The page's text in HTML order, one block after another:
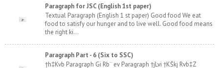
Paragraph for JSC (English 1st paper)
Textual Paragraph (English 1 st paper) Good food We eat
food to satisfy our hunger and to live well. Good food means
the right ki...
Paragraph Part - 6 (Six to SSC)
†h‡Kvb Paragraph Gi Rb¨ ev Paragraph †jLvi †KŠkj Rvb‡Z